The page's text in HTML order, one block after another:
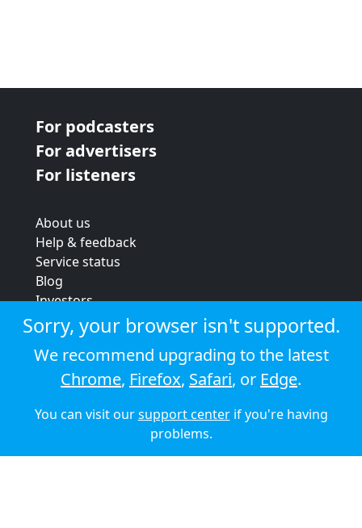
For podcasters
For advertisers
For listeners
About us
Help & feedback
Service status
Blog
Investors
Strategic review
Terms & conditions
Privacy policy
Cookie policy
© 2026 Audioboom
Sorry, your browser isn't supported.
We recommend upgrading to the latest
Chrome, Firefox, Safari, or Edge.
You can visit oursupport centerif you're having
problems.